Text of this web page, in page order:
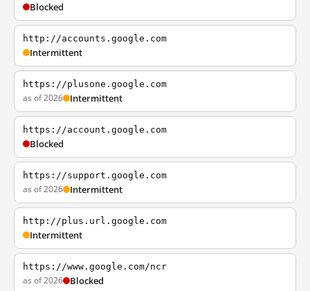
Blocked
http://accounts.google.com
Intermittent
https://plusone.google.com
as of 2026 Intermittent
https://account.google.com
Blocked
https://support.google.com
as of 2026 Intermittent
http://plus.url.google.com
Intermittent
https://www.google.com/ncr
as of 2026 Blocked